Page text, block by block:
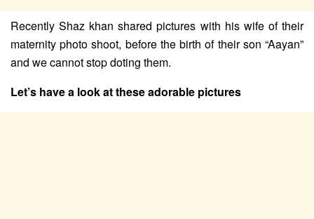
Recently Shaz khan shared pictures with his wife of their
maternity photo shoot, before the birth of their son “Aayan”
and we cannot stop doting them.
Let’s have a look at these adorable pictures